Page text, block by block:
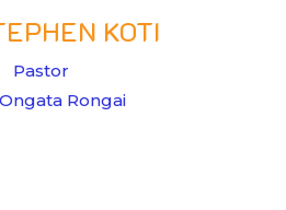
KOTI
Pastor
Rongai